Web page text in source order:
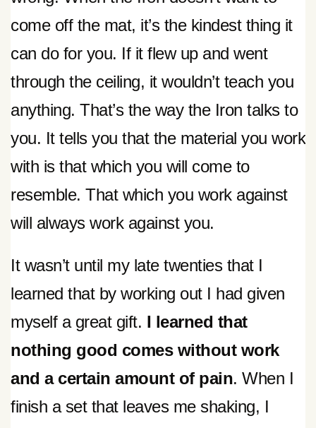
come off the mat, it’s the kindest thing it
can do for you. If it flew up and went
through the ceiling, it wouldn’t teach you
anything. That’s the way the Iron talks to
you. It tells you that the material you work
with is that which you will come to
resemble. That which you work against
will always work against you.
It wasn’t until my late twenties that I
learned that by working out I had given
myself a great gift. I learned that
nothing good comes without work
and a certain amount of pain. When I
finish a set that leaves me shaking, I